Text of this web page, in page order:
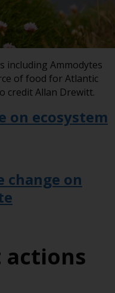
including Ammodytes
of food for Atlantic
credit Allan Drewitt.
on ecosystem
change on
actions